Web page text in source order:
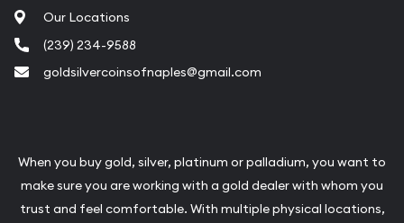
Our Locations
(239) 234-9588
goldsilvercoinsofnaples@gmail.com
When you buy gold, silver, platinum or palladium, you want to
make sure you are working with a gold dealer with whom you
trust and feel comfortable. With multiple physical locations,